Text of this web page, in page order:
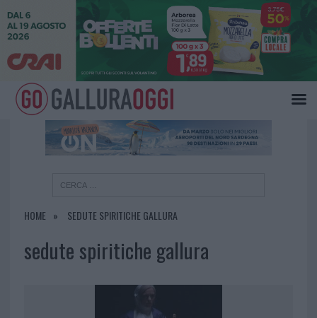
HOME SEDUTE SPIRITICHE GALLURA
sedute spiritiche gallura
×